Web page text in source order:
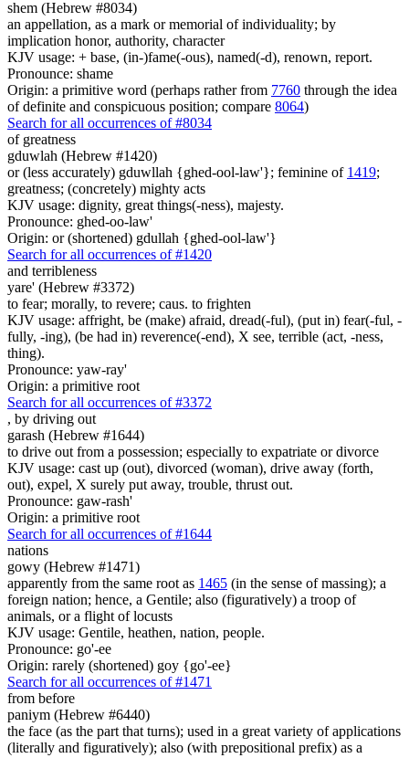
shem (Hebrew #8034)
an appellation, as a mark or memorial of individuality; by
implication honor, authority, character
KJV usage: + base, (in-)fame(-ous), named(-d), renown, report.
Pronounce: shame
Origin: a primitive word (perhaps rather from 7760 through the idea
of definite and conspicuous position; compare 8064)
Search for all occurrences of #8034
of greatness
gduwlah (Hebrew #1420)
or (less accurately) gduwllah {ghed-ool-law'}; feminine of 1419;
greatness; (concretely) mighty acts
KJV usage: dignity, great things(-ness), majesty.
Pronounce: ghed-oo-law'
Origin: or (shortened) gdullah {ghed-ool-law'}
Search for all occurrences of #1420
and terribleness
yare' (Hebrew #3372)
to fear; morally, to revere; caus. to frighten
KJV usage: affright, be (make) afraid, dread(-ful), (put in) fear(-ful, -
fully, -ing), (be had in) reverence(-end), X see, terrible (act, -ness,
thing).
Pronounce: yaw-ray'
Origin: a primitive root
Search for all occurrences of #3372
, by driving out
garash (Hebrew #1644)
to drive out from a possession; especially to expatriate or divorce
KJV usage: cast up (out), divorced (woman), drive away (forth,
out), expel, X surely put away, trouble, thrust out.
Pronounce: gaw-rash'
Origin: a primitive root
Search for all occurrences of #1644
nations
gowy (Hebrew #1471)
apparently from the same root as 1465 (in the sense of massing); a
foreign nation; hence, a Gentile; also (figuratively) a troop of
animals, or a flight of locusts
KJV usage: Gentile, heathen, nation, people.
Pronounce: go'-ee
Origin: rarely (shortened) goy {go'-ee}
Search for all occurrences of #1471
from before
paniym (Hebrew #6440)
the face (as the part that turns); used in a great variety of applications
(literally and figuratively); also (with prepositional prefix) as a